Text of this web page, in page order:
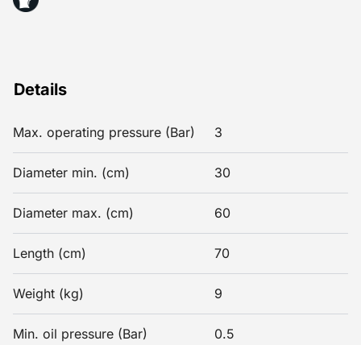
Details
Max. operating pressure (Bar) 3
Diameter min. (cm) 30
Diameter max. (cm) 60
Length (cm) 70
Weight (kg) 9
Min. oil pressure (Bar) 0.5